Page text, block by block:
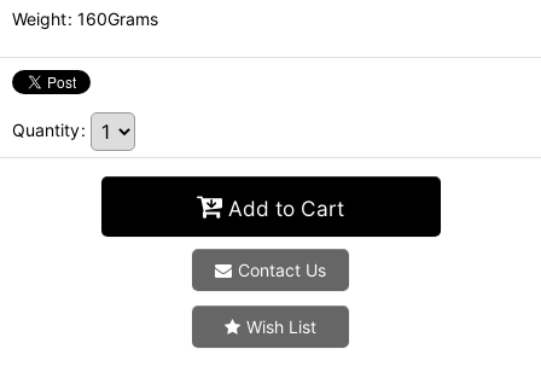
Weight: 160Grams
Quantity:
Add to Cart
Contact Us
Wish List